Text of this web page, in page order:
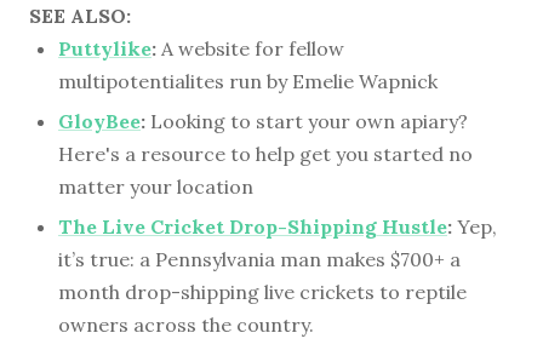
SEE ALSO:
Puttylike: A website for fellow
multipotentialites run by Emelie Wapnick
GloyBee: Looking to start your own apiary?
Here's a resource to help get you started no
matter your location
The Live Cricket Drop-Shipping Hustle: Yep,
it’s true: a Pennsylvania man makes $700+ a
month drop-shipping live crickets to reptile
owners across the country.